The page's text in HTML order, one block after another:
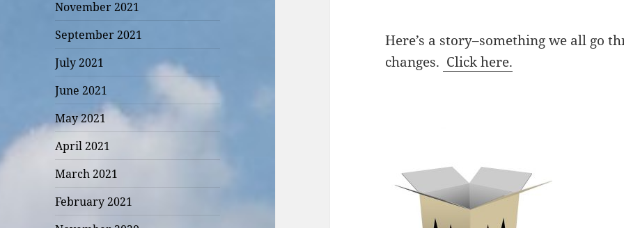
November 2021
September 2021
July 2021
June 2021
May 2021
April 2021
March 2021
February 2021
Here’s a story–something we all go
changes. Click here.